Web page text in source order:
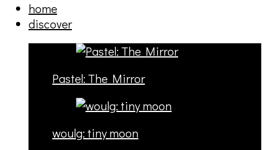
home
discover
Pastel: The Mirror
woulg: tiny moon